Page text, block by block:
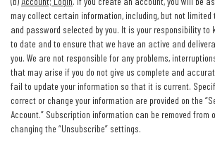
may collect certain information, including, but not limited
and password selected by you. It is your responsibility to
to date and to ensure that we have an active and
you. We are not responsible for any problems,
that may arise if you do not give us complete and
fail to update your information so that it is current.
correct or change your information are provided on the
Account.” Subscription information can be removed from
changing the “Unsubscribe” settings.